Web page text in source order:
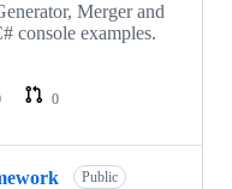
Merger and
console examples.
0
Public